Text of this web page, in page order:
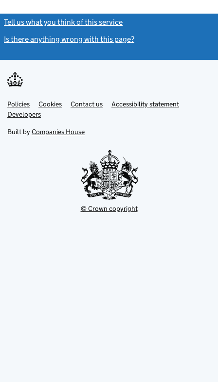
Tell us what you think of this service
Is there anything wrong with this page?
Support links
PoliciesLink
opens
in
tab
Cookies Contact usLinkAccessibility statement
DevelopersLink
in
new
Built by Companies House
© Crown copyright